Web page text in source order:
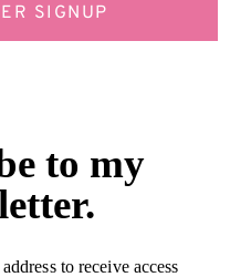
SIGNUP
to my
to receive access